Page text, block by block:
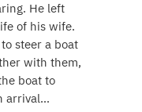
He left
of his wife.
steer a boat
with them,
boat to
arrival…